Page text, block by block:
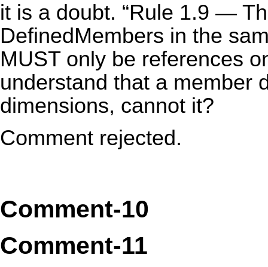
it is a doubt. “Rule 1.9 —
DefinedMembers in the
MUST only be references
understand that a member
dimensions, cannot it?
Comment rejected.
Comment-10
Comment-11